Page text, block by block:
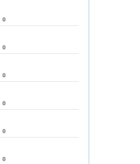
0
0
0
0
0
0